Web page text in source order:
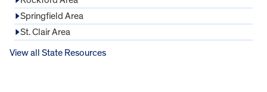
Springfield Area
St. Clair Area
View all State Resources